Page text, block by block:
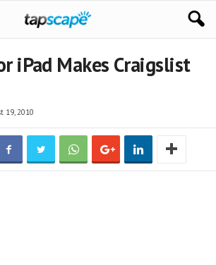
iPad Makes Craigslist
19, 2010